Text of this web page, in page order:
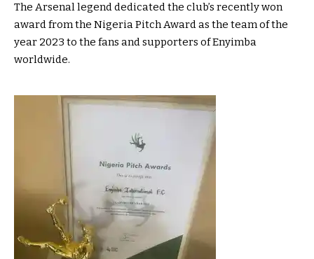
The Arsenal legend dedicated the club’s recently won
award from the Nigeria Pitch Award as the team of the
year 2023 to the fans and supporters of Enyimba
worldwide.